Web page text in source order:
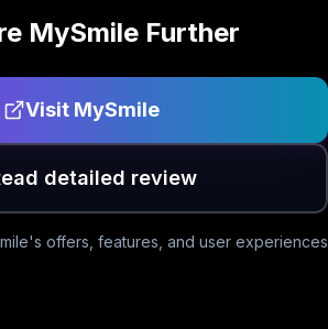
MySmileFurther
Visit MySmile
detailed review
's offers, features, and user experiences